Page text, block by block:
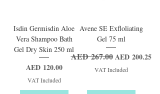
Isdin Germisdin Aloe
Vera Shampoo Bath
Gel Dry Skin 250 ml
Price
AED 120.00
VAT Included
Avene SE Exfloliating
Gel 75 ml
Regular Price
AED 267.00 Sale Price
AED 200.25
VAT Included